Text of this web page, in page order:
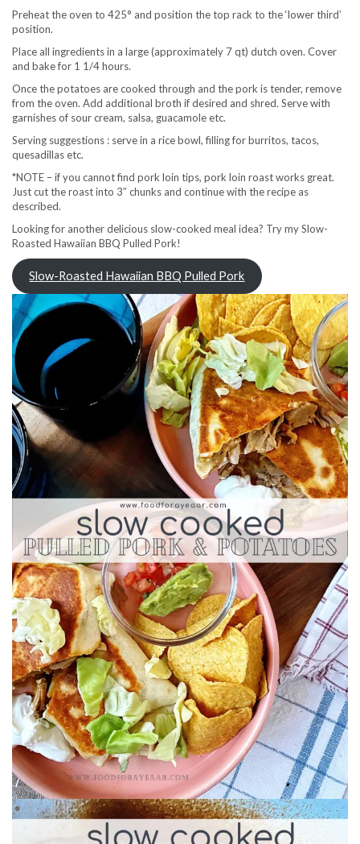
Preheat the oven to 425° and position the top rack to the ‘lower third’
position.
Place all ingredients in a large (approximately 7 qt) dutch oven. Cover
and bake for 1 1/4 hours.
Once the potatoes are cooked through and the pork is tender, remove
from the oven. Add additional broth if desired and shred. Serve with
garnishes of sour cream, salsa, guacamole etc.
Serving suggestions : serve in a rice bowl, filling for burritos, tacos,
quesadillas etc.
*NOTE – if you cannot find pork loin tips, pork loin roast works great.
Just cut the roast into 3″ chunks and continue with the recipe as
described.
Looking for another delicious slow-cooked meal idea? Try my Slow-
Roasted Hawaiian BBQ Pulled Pork!
Slow-Roasted Hawaiian BBQ Pulled Pork